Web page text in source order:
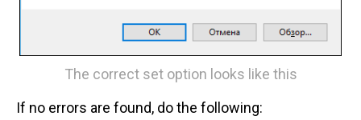
The correct set option looks like this
If no errors are found, do the following: